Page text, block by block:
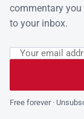
commentary you
to your inbox.
Leave this field
Email address
Free forever ·